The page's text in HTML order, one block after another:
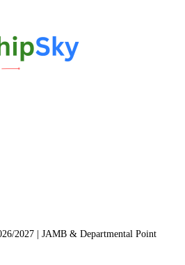
2027 | JAMB & Departmental Point